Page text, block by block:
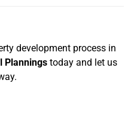
development process in
Plannings today and let us